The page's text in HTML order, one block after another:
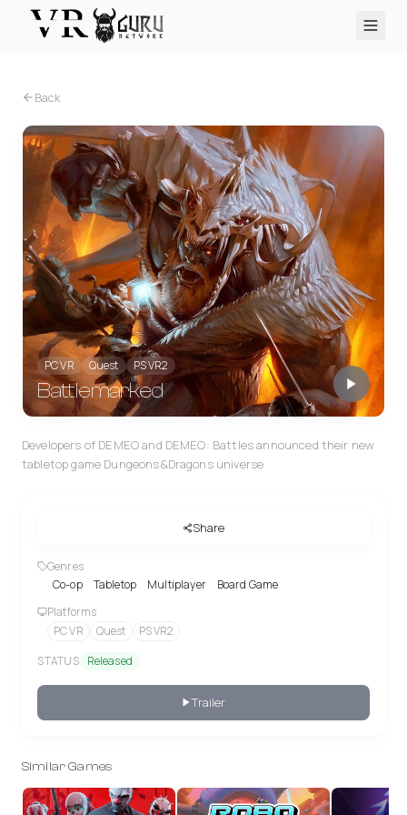
Reviews
Q&A
About
PLATFORMS
PC VR Quest PS VR2 Pico Apple Vision Pro
Back
PC VR Quest PS VR2
Battlemarked
Developers of DEMEO and DEMEO: Battles announced their new
tabletop game Dungeons&Dragons universe
Share
Genres
Co-op
Tabletop Multiplayer
Board Game
Platforms
PC VR
Quest
PS VR2
STATUS Released
Trailer
Similar Games